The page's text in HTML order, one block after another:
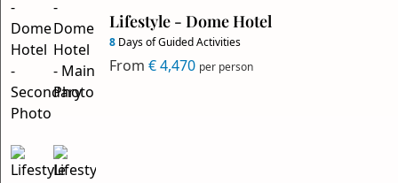
Lifestyle - Dome Hotel
8 Days of Guided Activities
From € 4,470 per person